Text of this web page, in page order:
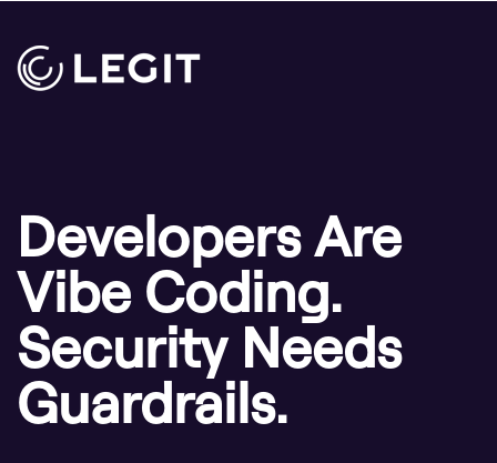
Developers Are
Vibe Coding.
Security Needs
Guardrails.